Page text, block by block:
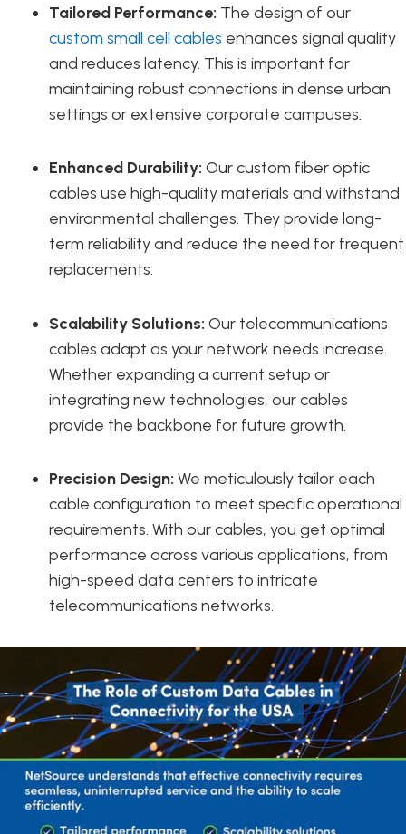
Tailored Performance: The design of our
custom small cell cables enhances signal quality
and reduces latency. This is important for
maintaining robust connections in dense urban
settings or extensive corporate campuses.
Enhanced Durability: Our custom fiber optic
cables use high-quality materials and withstand
environmental challenges. They provide long-
term reliability and reduce the need for frequent
replacements.
Scalability Solutions: Our telecommunications
cables adapt as your network needs increase.
Whether expanding a current setup or
integrating new technologies, our cables
provide the backbone for future growth.
Precision Design: We meticulously tailor each
cable configuration to meet specific operational
requirements. With our cables, you get optimal
performance across various applications, from
high-speed data centers to intricate
telecommunications networks.